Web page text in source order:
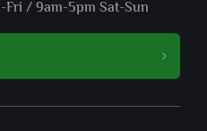
/ 9am-5pm Sat-Sun